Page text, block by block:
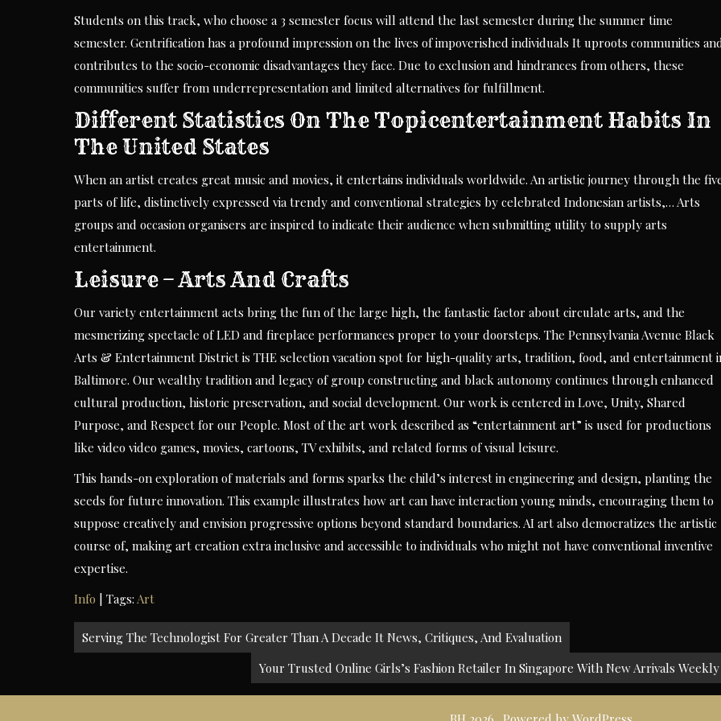
Students on this track, who choose a 3 semester focus will attend the last semester during the summer time
semester. Gentrification has a profound impression on the lives of impoverished individuals It uproots communities
contributes to the socio-economic disadvantages they face. Due to exclusion and hindrances from others, these
communities suffer from underrepresentation and limited alternatives for fulfillment.
Different Statistics On The Topicentertainment Habits In
The United States
When an artist creates great music and movies, it entertains individuals worldwide. An artistic journey through the
parts of life, distinctively expressed via trendy and conventional strategies by celebrated Indonesian artists,… Arts
groups and occasion organisers are inspired to indicate their audience when submitting utility to supply arts
entertainment.
Leisure – Arts And Crafts
Our variety entertainment acts bring the fun of the large high, the fantastic factor about circulate arts, and the
mesmerizing spectacle of LED and fireplace performances proper to your doorsteps. The Pennsylvania Avenue Black
Arts & Entertainment District is THE selection vacation spot for high-quality arts, tradition, food, and entertainment
Baltimore. Our wealthy tradition and legacy of group constructing and black autonomy continues through enhanced
cultural production, historic preservation, and social development. Our work is centered in Love, Unity, Shared
Purpose, and Respect for our People. Most of the art work described as “entertainment art” is used for productions
like video video games, movies, cartoons, TV exhibits, and related forms of visual leisure.
This hands-on exploration of materials and forms sparks the child’s interest in engineering and design, planting the
seeds for future innovation. This example illustrates how art can have interaction young minds, encouraging them to
suppose creatively and envision progressive options beyond standard boundaries. AI art also democratizes the artistic
course of, making art creation extra inclusive and accessible to individuals who might not have conventional inventive
expertise.
Info | Tags: Art
Post
navigation
Serving The Technologist For Greater Than A Decade It News, Critiques, And Evaluation
Your Trusted Online Girls’s Fashion Retailer In Singapore With New Arrivals Weekly